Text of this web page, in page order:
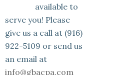
available to
serve you! Please
give us a call at (916)
922-5109 or send us
an email at
info@gbacpa.com